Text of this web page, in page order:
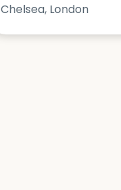
Chelsea, London